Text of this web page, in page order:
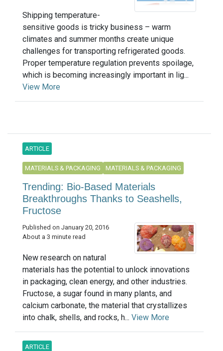
Shipping temperature-
sensitive goods is tricky business – warm
climates and summer months create unique
challenges for transporting refrigerated goods.
Proper temperature regulation prevents spoilage,
which is becoming increasingly important in lig...
View More
ARTICLE
MATERIALS & PACKAGING MATERIALS & PACKAGING
Trending: Bio-Based Materials
Breakthroughs Thanks to Seashells,
Fructose
Published on January 20, 2016
About a 3 minute read
New research on natural
materials has the potential to unlock innovations
in packaging, clean energy, and other industries.
Fructose, a sugar found in many plants, and
calcium carbonate, the material that crystallizes
into chalk, shells, and rocks, h... View More
ARTICLE